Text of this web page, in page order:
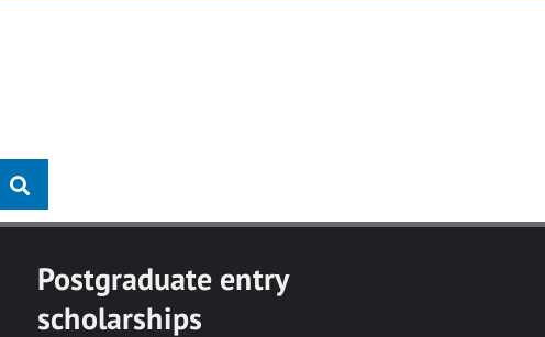
Postgraduate entry
scholarships